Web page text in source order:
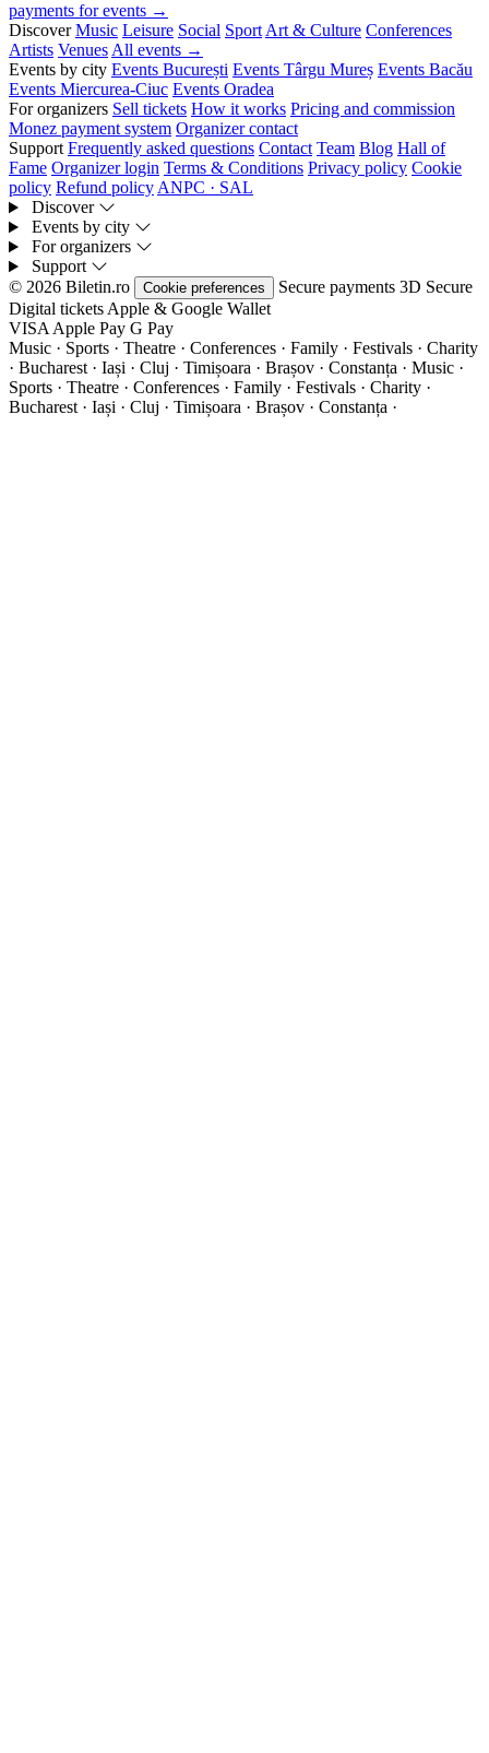
payments for events →
Discover Music Leisure Social Sport Art & Culture Conferences
Artists Venues All events →
Events by city Events București Events Târgu Mureș Events Bacău
Events Miercurea-Ciuc Events Oradea
For organizers Sell tickets How it works Pricing and commission
Monez payment system Organizer contact
Support Frequently asked questions Contact Team Blog Hall of
Fame Organizer login Terms & Conditions Privacy policy Cookie
policy Refund policy ANPC · SAL
Discover
Events by city
For organizers
Support
© 2026 Biletin.ro
Cookie preferences Secure payments 3D Secure
Digital tickets Apple & Google Wallet
VISA Apple Pay G Pay
Music · Sports · Theatre · Conferences · Family · Festivals · Charity
· Bucharest · Iași · Cluj · Timișoara · Brașov · Constanța · Music ·
Sports · Theatre · Conferences · Family · Festivals · Charity ·
Bucharest · Iași · Cluj · Timișoara · Brașov · Constanța ·